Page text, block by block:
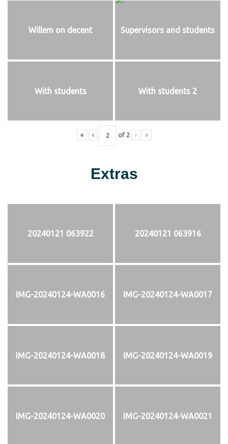
Willem on decent Supervisors and students
With students With students 2
« ‹ of 2 › »
Extras
20240121 063922 20240121 063916
IMG-20240124-WA0016 IMG-20240124-WA0017
IMG-20240124-WA0018 IMG-20240124-WA0019
IMG-20240124-WA0020 IMG-20240124-WA0021